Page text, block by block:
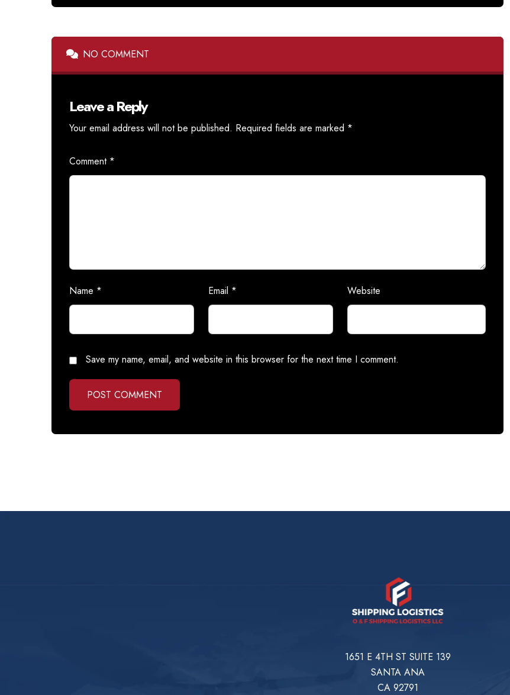
NO COMMENT
Leave a Reply
Your email address will not be published. Required fields are marked *
Comment *
Name * Email * Website
Save my name, email, and website in this browser for the next time I comment.
POST COMMENT
1651 E 4TH ST SUITE 139
SANTA ANA
CA 92791